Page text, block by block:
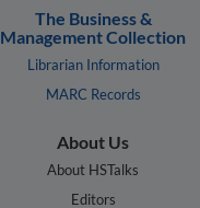
The Business &
Management Collection
Librarian Information
MARC Records
About Us
About HSTalks
Editors